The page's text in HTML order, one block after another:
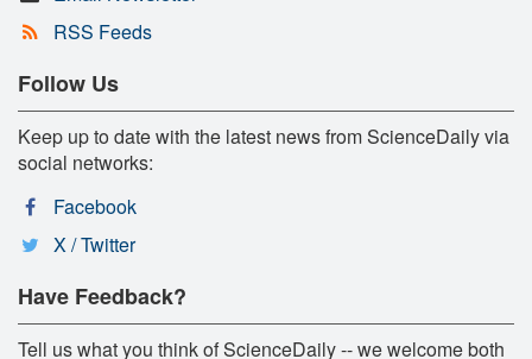
RSS Feeds
Follow Us
Keep up to date with the latest news from ScienceDaily via
social networks:
Facebook
X / Twitter
Have Feedback?
Tell us what you think of ScienceDaily -- we welcome both